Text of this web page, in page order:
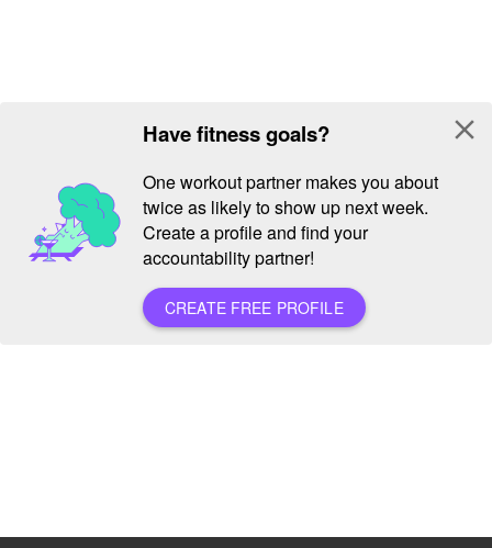
Have fitness goals?
One workout partner makes you about
twice as likely to show up next week.
Create a profile and find your
accountability partner!
CREATE FREE PROFILE
close